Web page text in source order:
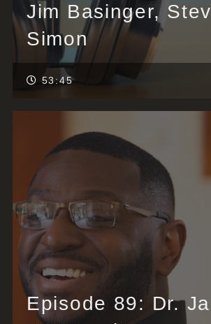
Jim Basinger,
Simon
53:45
Episode 89: Dr.